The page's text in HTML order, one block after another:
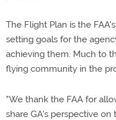
The Flight Plan is the
setting goals for the
achieving them. Much to
flying community in the
"We thank the FAA for
share GA's perspective on